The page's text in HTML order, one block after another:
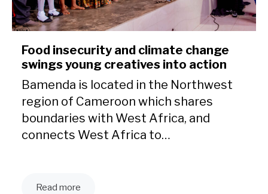
Food insecurity and climate change
swings young creatives into action
Bamenda is located in the Northwest
region of Cameroon which shares
boundaries with West Africa, and
connects West Africa to…
Read more